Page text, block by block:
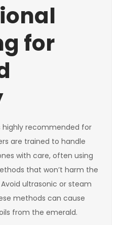
for
highly recommended for
are trained to handle
with care, often using
that won’t harm the
ultrasonic or steam
methods can cause
from the emerald.